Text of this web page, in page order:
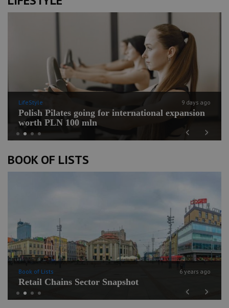
Previous
LifeStyle 9 days ago
Polish Pilates going for international expansion
worth PLN 100 mln
Next
BOOK OF LISTS
Previous
Book of Lists 6 years ago
Retail Chains Sector Snapshot
Next